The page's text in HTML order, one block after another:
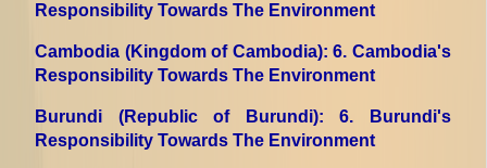
Responsibility Towards The Environment
Cambodia (Kingdom of Cambodia): 6. Cambodia's
Responsibility Towards The Environment
Burundi (Republic of Burundi): 6. Burundi's
Responsibility Towards The Environment